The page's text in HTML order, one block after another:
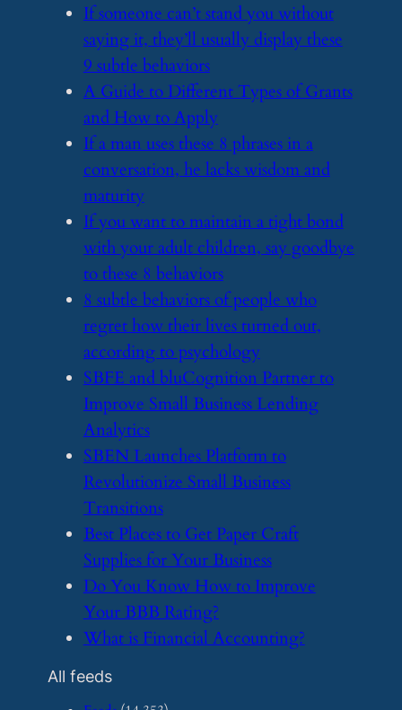
​If someone can’t stand you without
saying it, they’ll usually display these
9 subtle behaviors
​A Guide to Different Types of Grants
and How to Apply
​If a man uses these 8 phrases in a
conversation, he lacks wisdom and
maturity
​If you want to maintain a tight bond
with your adult children, say goodbye
to these 8 behaviors
​8 subtle behaviors of people who
regret how their lives turned out,
according to psychology
​SBFE and bluCognition Partner to
Improve Small Business Lending
Analytics
​SBEN Launches Platform to
Revolutionize Small Business
Transitions
​Best Places to Get Paper Craft
Supplies for Your Business
​Do You Know How to Improve
Your BBB Rating?
​What is Financial Accounting?
All feeds